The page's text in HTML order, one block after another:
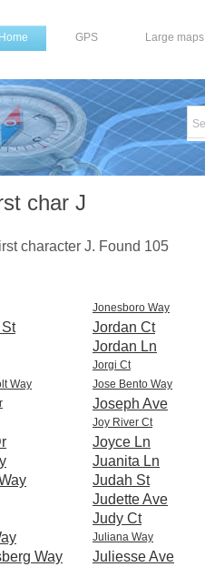
Home GPS Large maps
char J
character J. Found 105
Way
Way
Jonesboro Way
Jordan Ct
Jordan Ln
Jorgi Ct
Jose Bento Way
Joseph Ave
Joy River Ct
Joyce Ln
Juanita Ln
Judah St
Judette Ave
Judy Ct
Juliana Way
Juliesse Ave